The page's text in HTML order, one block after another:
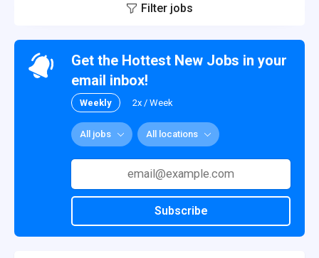
Filter jobs
Get the Hottest New Jobs in your
email inbox!
Weekly 2x / Week
All jobs All locations
Subscribe